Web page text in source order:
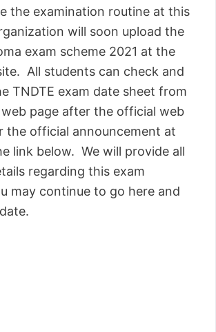
the examination routine at this
will soon upload the
exam scheme 2021 at the
All students can check and
TNDTE exam date sheet from
page after the official web
official announcement at
link below. We will provide all
regarding this exam
may continue to go here and